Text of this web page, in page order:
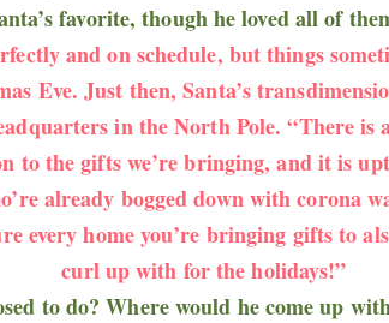
favorite, though he loved all of
and on schedule, but things
Eve. Just then, Santa’s
in the North Pole. “There is
to the gifts we’re bringing, and it is
already bogged down with corona
every home you’re bringing gifts to
curl up with for the holidays!”
to do? Where would he come up